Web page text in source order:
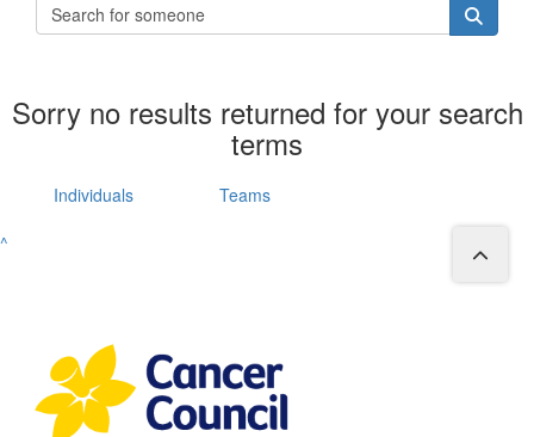
Sorry no results returned for your search
terms
Individuals
Teams
^